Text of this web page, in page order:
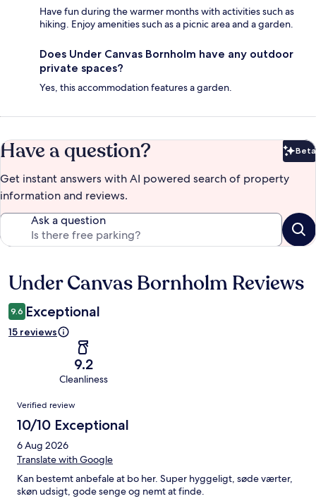
Have fun during the warmer months with activities such as
hiking. Enjoy amenities such as a picnic area and a garden.
Does Under Canvas Bornholm have any outdoor
private spaces?
Yes, this accommodation features a garden.
Have a question? Beta
Get instant answers with AI powered search of property
information and reviews.
Ask a question
Reviews
Under Canvas Bornholm Reviews
9.6 Exceptional
15 reviews
9.2
Cleanliness
Reviews
Verified review
10/10 Exceptional
6 Aug 2026
Translate with Google
Kan bestemt anbefale at bo her. Super hyggeligt, søde værter,
skøn udsigt, gode senge og nemt at finde.